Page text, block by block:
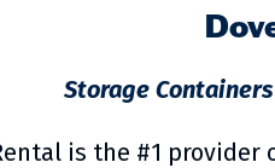
Storage
is the #1 provider